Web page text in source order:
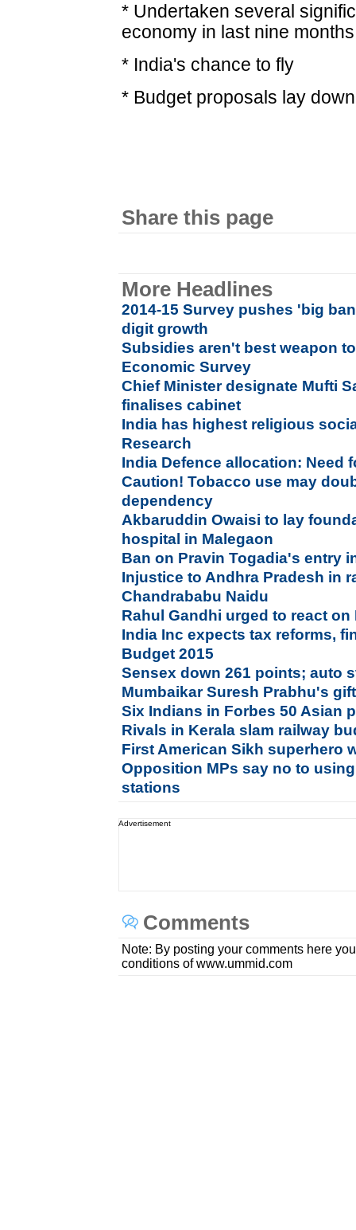
* Undertaken several
economy in last nine months
* India's chance to fly
* Budget proposals lay
Share this page
More Headlines
2014-15 Survey pushes 'big
digit growth
Subsidies aren't best weapon
Economic Survey
Chief Minister designate Mufti
finalises cabinet
India has highest religious
Research
India Defence allocation: Need
Caution! Tobacco use may
dependency
Akbaruddin Owaisi to lay
hospital in Malegaon
Ban on Pravin Togadia's entry
Injustice to Andhra Pradesh in
Chandrababu Naidu
Rahul Gandhi urged to react
India Inc expects tax reforms,
Budget 2015
Sensex down 261 points; auto
Mumbaikar Suresh Prabhu's
Six Indians in Forbes 50 Asian
Rivals in Kerala slam railway
First American Sikh superhero
Opposition MPs say no to
stations
Advertisement
Comments
Note: By posting your comments here
conditions of www.ummid.com